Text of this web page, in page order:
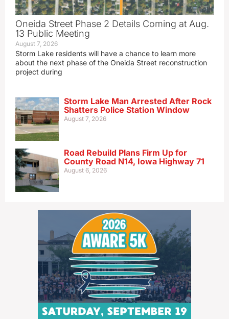
Oneida Street Phase 2 Details Coming at Aug.
13 Public Meeting
August 7, 2026
Storm Lake residents will have a chance to learn more
about the next phase of the Oneida Street reconstruction
project during
Storm Lake Man Arrested After Rock
Shatters Police Station Window
August 7, 2026
Road Rebuild Plans Firm Up for
County Road N14, Iowa Highway 71
August 6, 2026